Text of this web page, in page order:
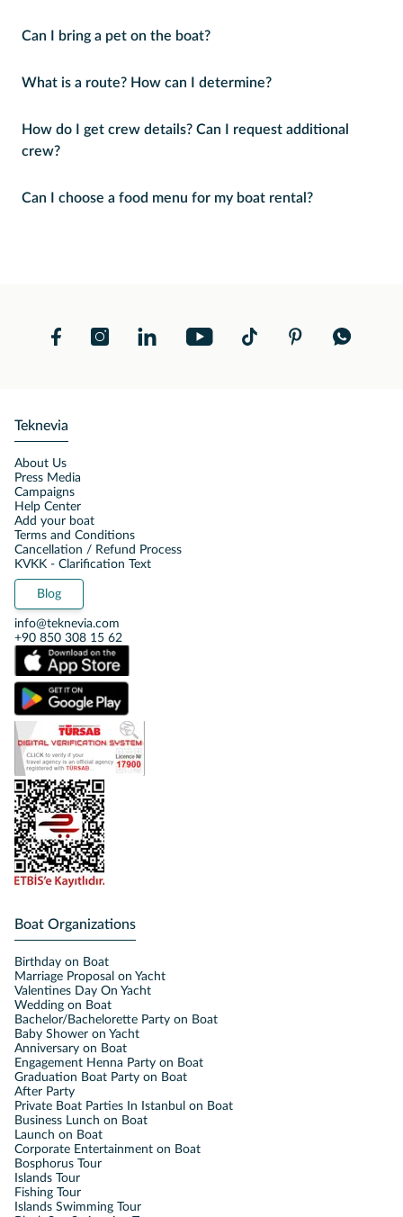
Can I bring a pet on the boat?
What is a route? How can I determine?
How do I get crew details? Can I request additional
crew?
Can I choose a food menu for my boat rental?
Teknevia
About Us
Press Media
Campaigns
Help Center
Add your boat
Terms and Conditions
Cancellation / Refund Process
KVKK - Clarification Text
Blog
info@teknevia.com
+90 850 308 15 62
Boat Organizations
Birthday on Boat
Marriage Proposal on Yacht
Valentines Day On Yacht
Wedding on Boat
Bachelor/Bachelorette Party on Boat
Baby Shower on Yacht
Anniversary on Boat
Engagement Henna Party on Boat
Graduation Boat Party on Boat
After Party
Private Boat Parties In Istanbul on Boat
Business Lunch on Boat
Launch on Boat
Corporate Entertainment on Boat
Bosphorus Tour
Islands Tour
Fishing Tour
Islands Swimming Tour